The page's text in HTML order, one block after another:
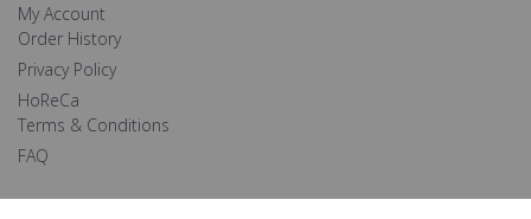
My Account
Order History
Privacy Policy
HoReCa
Terms & Conditions
FAQ